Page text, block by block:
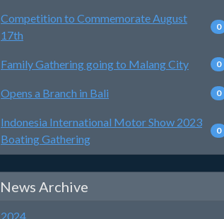
Competition to Commemorate August
17th
0
Family Gathering going to Malang City 0
Opens a Branch in Bali 0
Indonesia International Motor Show 2023
Boating Gathering
0
News Archive
2024